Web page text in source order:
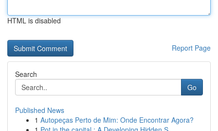
HTML is disabled
Report Page
Search
Go
Published News
1 Autopeças Perto de Mim: Onde Encontrar Agora?